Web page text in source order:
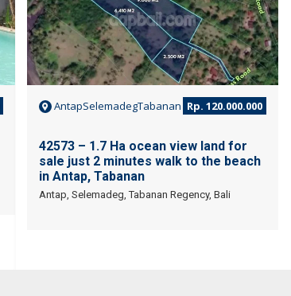
AntapSelemadegTabanan Rp. 120.000.000
42573 – 1.7 Ha ocean view land for
sale just 2 minutes walk to the beach
in Antap, Tabanan
Antap, Selemadeg, Tabanan Regency, Bali